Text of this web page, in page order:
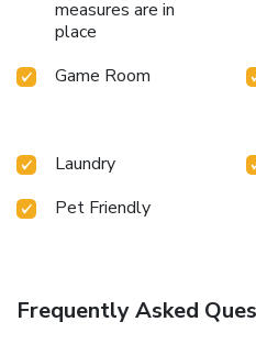
measures are in
place
Game Room
Laundry
Pet Friendly
Frequently Asked